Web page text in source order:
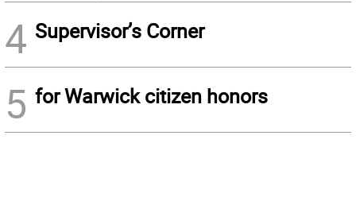
4 Supervisor’s Corner
5 for Warwick citizen honors